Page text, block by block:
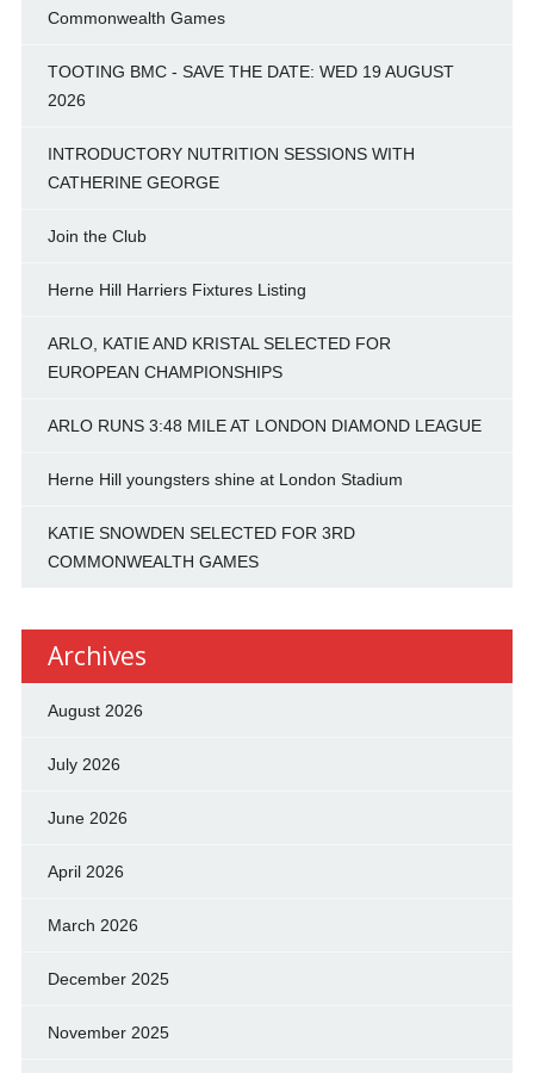
Commonwealth Games
TOOTING BMC - SAVE THE DATE: WED 19 AUGUST
2026
INTRODUCTORY NUTRITION SESSIONS WITH
CATHERINE GEORGE
Join the Club
Herne Hill Harriers Fixtures Listing
ARLO, KATIE AND KRISTAL SELECTED FOR
EUROPEAN CHAMPIONSHIPS
ARLO RUNS 3:48 MILE AT LONDON DIAMOND LEAGUE
Herne Hill youngsters shine at London Stadium
KATIE SNOWDEN SELECTED FOR 3RD
COMMONWEALTH GAMES
Archives
August 2026
July 2026
June 2026
April 2026
March 2026
December 2025
November 2025